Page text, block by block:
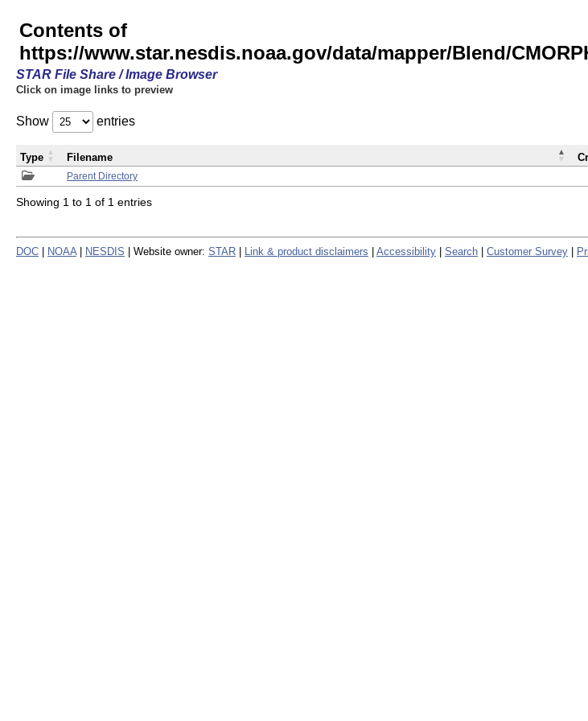
Contents of
https://www.star.nesdis.noaa.gov/data/mapper/Blend/
STAR File Share / Image Browser
Click on image links to preview
Show entries
Parent Directory
Type Filename
Showing 1 to 1 of 1 entries
DOC NOAA NESDIS | Website owner: STAR Link & product disclaimers Accessibility Search Customer Survey